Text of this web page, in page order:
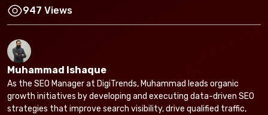
947 Views
Muhammad Ishaque
As the SEO Manager at DigiTrends, Muhammad leads organic
growth initiatives by developing and executing data-driven SEO
strategies that improve search visibility, drive qualified traffic,